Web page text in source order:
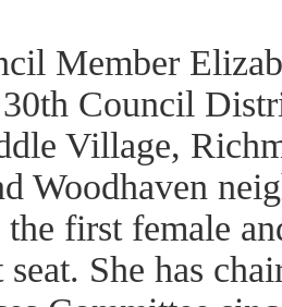
Member
30th Council
Village,
Woodhaven
first female
seat. She has